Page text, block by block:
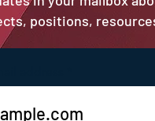
positions,